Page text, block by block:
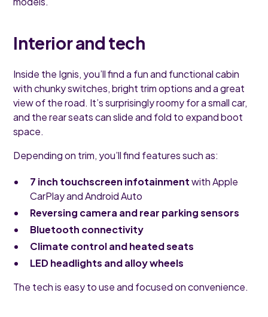
Interior and tech
Inside the Ignis, you’ll find a fun and functional cabin
with chunky switches, bright trim options and a great
view of the road. It’s surprisingly roomy for a small car,
and the rear seats can slide and fold to expand boot
space.
Depending on trim, you’ll find features such as:
7 inch touchscreen infotainmentwith Apple
CarPlay and Android Auto
Reversing camera and rear parking sensors
Bluetooth connectivity
Climate control and heated seats
LED headlights and alloy wheels
The tech is easy to use and focused on convenience.